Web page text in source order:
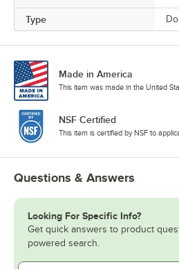
Type
Made in America
This item was made in the United
NSF Certified
This item is certified by NSF to
Questions & Answers
Looking For Specific Info?
Get quick answers to product
powered search.